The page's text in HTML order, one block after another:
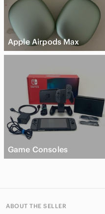
Apple Airpods Max
Game Consoles
ABOUT THE SELLER